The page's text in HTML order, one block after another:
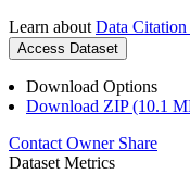
Learn about Data Citation
Access Dataset
Download Options
Download ZIP (10.1
Contact Owner Share
Dataset Metrics